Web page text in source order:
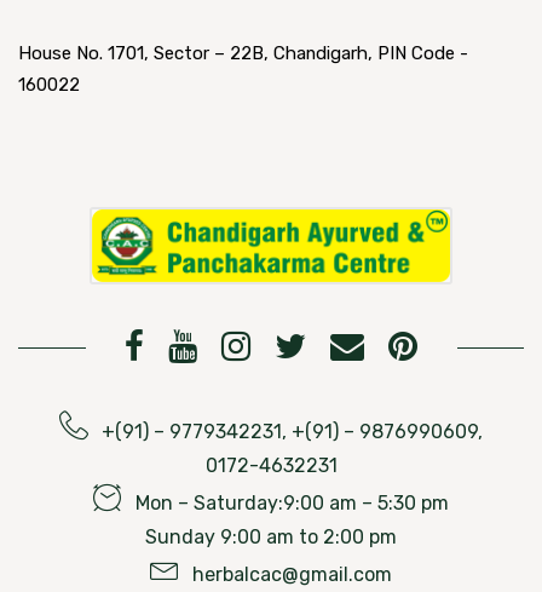
House No. 1701, Sector – 22B, Chandigarh, PIN Code -
160022
+(91) – 9779342231, +(91) – 9876990609,
0172-4632231
Mon – Saturday:9:00 am – 5:30 pm
Sunday 9:00 am to 2:00 pm
herbalcac@gmail.com